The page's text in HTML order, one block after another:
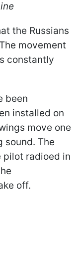
the Russians
movement
constantly
been
installed on
move one
sound. The
pilot radioed in
off.